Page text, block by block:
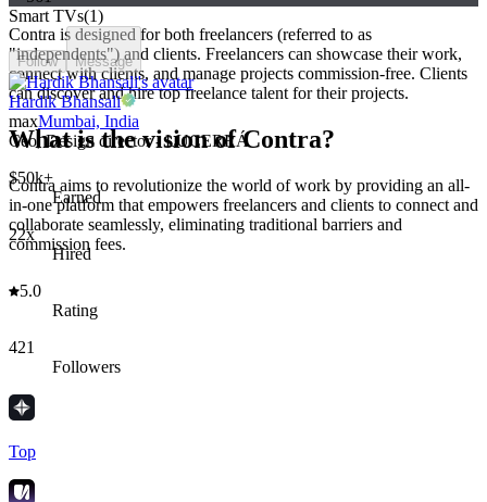
Contra is designed for both freelancers (referred to as
"independents") and clients. Freelancers can showcase their work,
connect with clients, and manage projects commission-free. Clients
can discover and hire top freelance talent for their projects.
What is the vision of Contra?
Contra aims to revolutionize the world of work by providing an all-
in-one platform that empowers freelancers and clients to connect and
collaborate seamlessly, eliminating traditional barriers and
commission fees.
Smart TVs(1)
Follow Message
Hardik Bhansali
maxMumbai, India
Ceo, Design director - LUCERRÁ
$50k+
Earned
22x
Hired
5.0
Rating
421
Followers
Top